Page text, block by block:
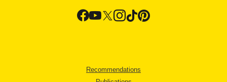
Recommendations